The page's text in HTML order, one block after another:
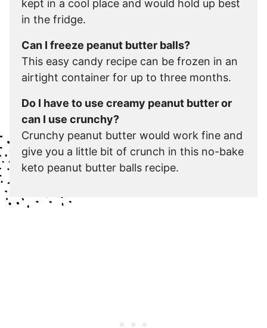
kept in a cool place and would hold up best
in the fridge.
Can I freeze peanut butter balls?
This easy candy recipe can be frozen in an
airtight container for up to three months.
Do I have to use creamy peanut butter or
can I use crunchy?
Crunchy peanut butter would work fine and
give you a little bit of crunch in this no-bake
keto peanut butter balls recipe.